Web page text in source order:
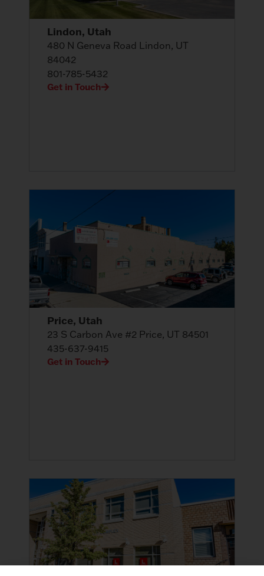
Lindon, Utah
480 N Geneva Road Lindon, UT
84042
801-785-5432
Get in Touch
Price, Utah
23 S Carbon Ave #2 Price, UT 84501
435-637-9415
Get in Touch